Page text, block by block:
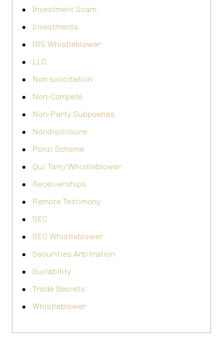
Investment Scam
Investments
IRS Whistleblower
LLC
Non solicitation
Non-Compete
Non-Party Subpoenas
Nondisclosure
Ponzi Scheme
Qui Tam/Whistleblower
Receiverships
Remote Testimony
SEC
SEC Whistleblower
Securities Arbitration
Suitability
Trade Secrets
Whistleblower